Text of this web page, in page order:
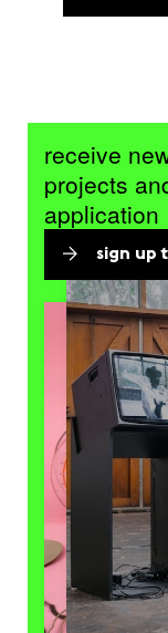
receive
projects
application
sign up